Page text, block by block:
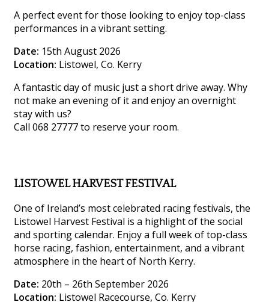
A perfect event for those looking to enjoy top-class
performances in a vibrant setting.
Date: 15th August 2026
Location: Listowel, Co. Kerry
A fantastic day of music just a short drive away. Why
not make an evening of it and enjoy an overnight
stay with us?
Call 068 27777 to reserve your room.
LISTOWEL HARVEST FESTIVAL
One of Ireland’s most celebrated racing festivals, the
Listowel Harvest Festival is a highlight of the social
and sporting calendar. Enjoy a full week of top-class
horse racing, fashion, entertainment, and a vibrant
atmosphere in the heart of North Kerry.
Date: 20th – 26th September 2026
Location: Listowel Racecourse, Co. Kerry